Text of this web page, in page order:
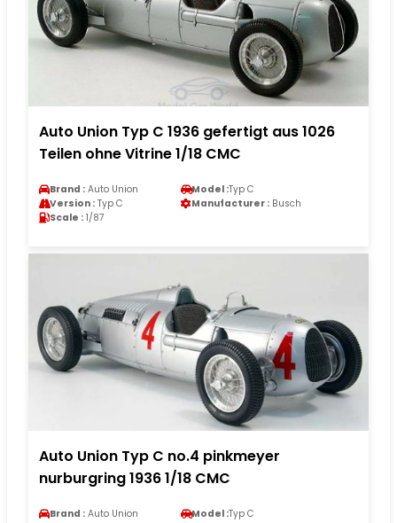
Auto Union Typ C 1936 gefertigt aus 1026
Teilen ohne Vitrine 1/18 CMC
Brand : Auto Union Model :Typ C
Version : Typ C Manufacturer : Busch
Scale : 1/87
Auto Union Typ C no.4 pinkmeyer
nurburgring 1936 1/18 CMC
Brand : Auto Union Model :Typ C